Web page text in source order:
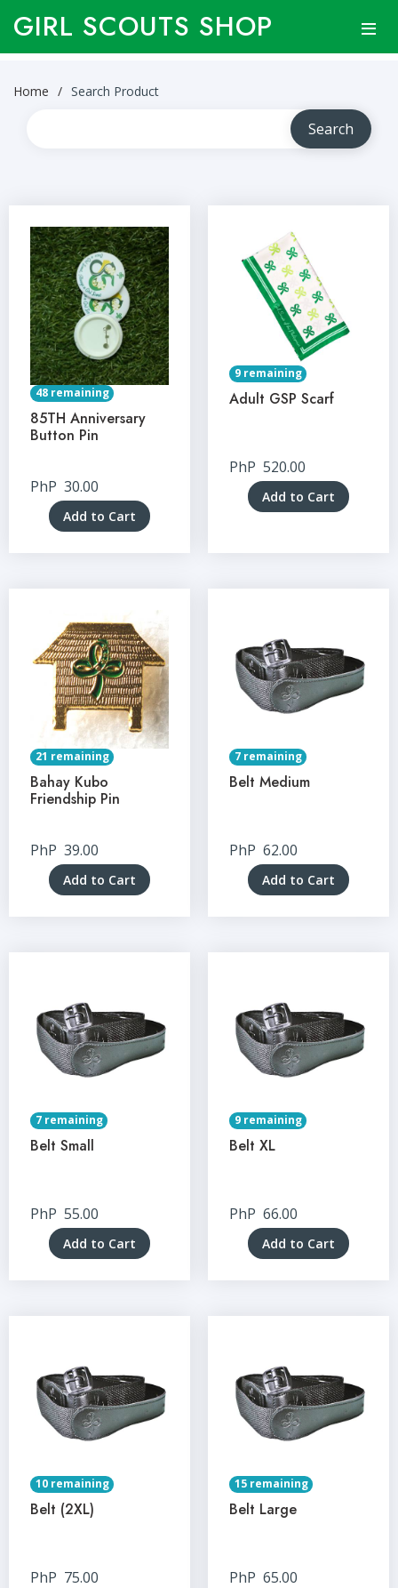
GIRL SCOUTS SHOP
Home Search Product
48 remaining
85TH Anniversary
Button Pin
PhP 30.00
Add to Cart
9 remaining
Adult GSP Scarf
PhP 520.00
Add to Cart
21 remaining
Bahay Kubo
Friendship Pin
PhP 39.00
Add to Cart
7 remaining
Belt Medium
PhP 62.00
Add to Cart
7 remaining
Belt Small
PhP 55.00
Add to Cart
9 remaining
Belt XL
PhP 66.00
Add to Cart
10 remaining
Belt (2XL)
PhP 75.00
15 remaining
Belt Large
PhP 65.00